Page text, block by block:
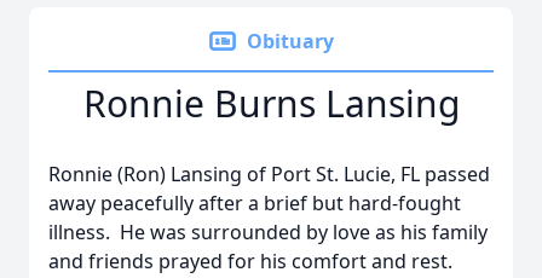
Obituary
Ronnie Burns Lansing
Ronnie (Ron) Lansing of Port St. Lucie, FL passed
away peacefully after a brief but hard-fought
illness. He was surrounded by love as his family
and friends prayed for his comfort and rest.